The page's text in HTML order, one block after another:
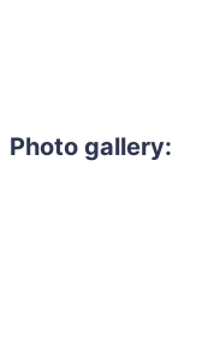
Photo gallery: